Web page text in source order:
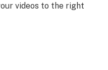
videos to the right